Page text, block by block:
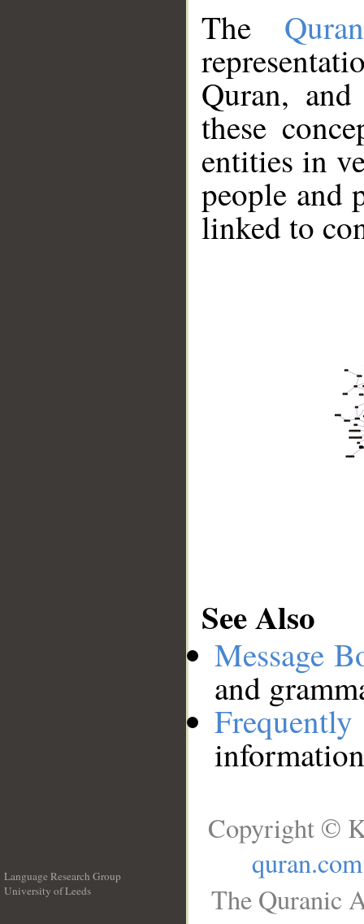
The
Quran,
these
entities in
people and
linked to
See Also
Message
and
Language Research Group
University of Leeds
Copyright ©
quran.com
The Quranic